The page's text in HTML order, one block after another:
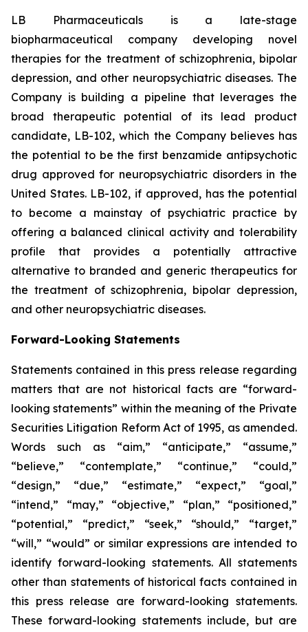
LB Pharmaceuticals is a late-stage
biopharmaceutical company developing novel
therapies for the treatment of schizophrenia, bipolar
depression, and other neuropsychiatric diseases. The
Company is building a pipeline that leverages the
broad therapeutic potential of its lead product
candidate, LB-102, which the Company believes has
the potential to be the first benzamide antipsychotic
drug approved for neuropsychiatric disorders in the
United States. LB-102, if approved, has the potential
to become a mainstay of psychiatric practice by
offering a balanced clinical activity and tolerability
profile that provides a potentially attractive
alternative to branded and generic therapeutics for
the treatment of schizophrenia, bipolar depression,
and other neuropsychiatric diseases.
Forward-Looking Statements
Statements contained in this press release regarding
matters that are not historical facts are “forward-
looking statements” within the meaning of the Private
Securities Litigation Reform Act of 1995, as amended.
Words such as “aim,” “anticipate,” “assume,”
“believe,” “contemplate,” “continue,” “could,”
“design,” “due,” “estimate,” “expect,” “goal,”
“intend,” “may,” “objective,” “plan,” “positioned,”
“potential,” “predict,” “seek,” “should,” “target,”
“will,” “would” or similar expressions are intended to
identify forward-looking statements. All statements
other than statements of historical facts contained in
this press release are forward-looking statements.
These forward-looking statements include, but are